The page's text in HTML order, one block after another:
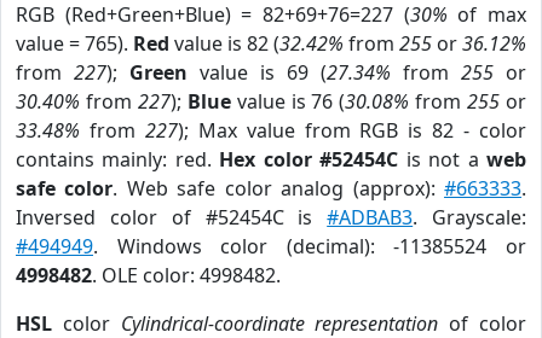
RGB (Red+Green+Blue) = 82+69+76=227 (30% of max
value = 765). Red value is 82 (32.42% from 255 or36.12%
from 227); Green value is 69 (27.34% from 255 or
30.40% from 227); Bluevalue is 76 (30.08% from255 or
33.48% from 227); Max value from RGB is 82 - color
contains mainly: red. Hex color #52454C is not aweb
safe color. Web safe color analog (approx):#663333.
Inversed color of #52454C is#ADBAB3. Grayscale:
#494949. Windows color (decimal): -11385524 or
4998482. OLE color: 4998482.
HSL color Cylindrical-coordinate representation of color